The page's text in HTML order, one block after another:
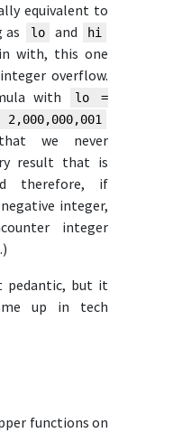
equivalent to
as
lo and hi
with, this one
overflow.
with
lo =
we never
result that is
therefore, if
integer,
integer
pedantic, but it
up in tech
functions on